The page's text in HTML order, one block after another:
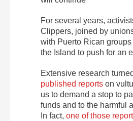
For several years,
Clippers, joined by
with Puerto Rican
the Island to push for an
Extensive research
published reports on
us to demand a stop to
funds and to the harmful
In fact, one of those